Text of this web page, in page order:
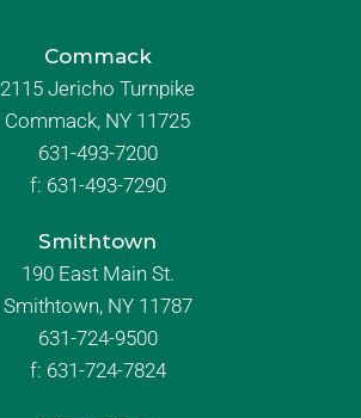
Commack
2115 Jericho Turnpike
Commack, NY 11725
631-493-7200
f: 631-493-7290
Smithtown
190 East Main St.
Smithtown, NY 11787
631-724-9500
f: 631-724-7824